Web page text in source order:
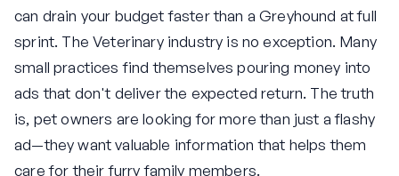
can drain your budget faster than a Greyhound at full
sprint. The Veterinary industry is no exception. Many
small practices find themselves pouring money into
ads that don't deliver the expected return. The truth
is, pet owners are looking for more than just a flashy
ad—they want valuable information that helps them
care for their furry family members.